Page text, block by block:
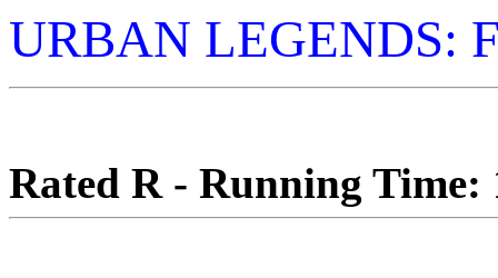
URBAN LEGENDS:
Rated R - Running Time: